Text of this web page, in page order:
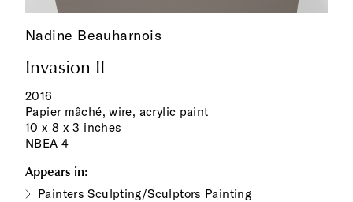
Nadine Beauharnois
Invasion II
2016
Papier mâché, wire, acrylic paint
10 x 8 x 3 inches
NBEA 4
Appears in:
Painters Sculpting/Sculptors Painting